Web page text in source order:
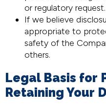
or regulatory request.
If we believe
appropriate to
safety of the
others.
Legal Basis for
Retaining Your